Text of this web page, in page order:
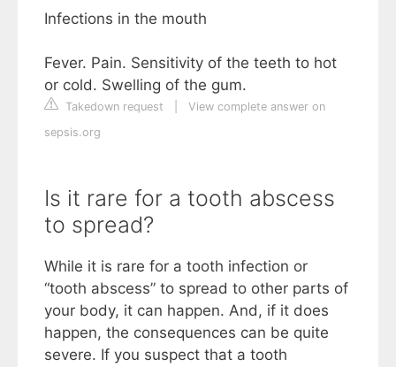
Infections in the mouth
Fever. Pain. Sensitivity of the teeth to hot
or cold. Swelling of the gum.
Takedown request
View complete answer on
sepsis.org
Is it rare for a tooth abscess
to spread?
While it is rare for a tooth infection or
“tooth abscess” to spread to other parts of
your body, it can happen. And, if it does
happen, the consequences can be quite
severe. If you suspect that a tooth